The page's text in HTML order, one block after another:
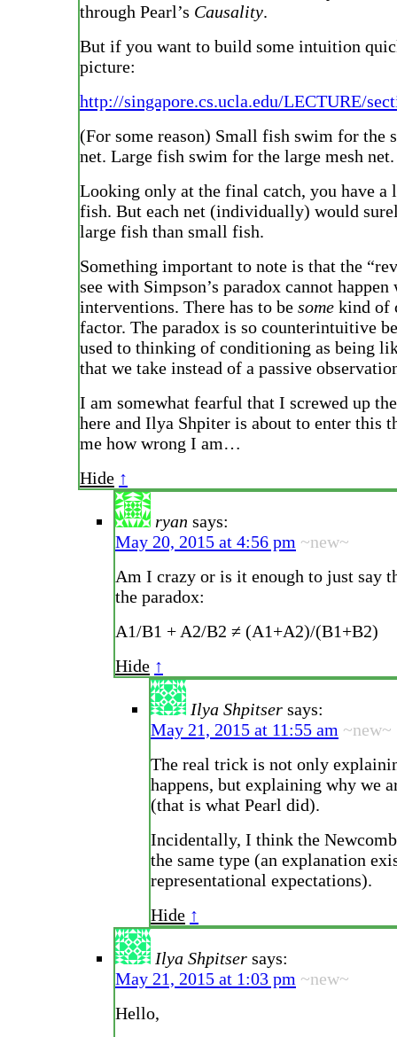
through Pearl’s Causality.
But if you want to build some intuition
picture:
http://singapore.cs.ucla.edu/LECTURE/
(For some reason) Small fish swim for the
net. Large fish swim for the large mesh net.
Looking only at the final catch, you have a
fish. But each net (individually) would
large fish than small fish.
Something important to note is that the
see with Simpson’s paradox cannot
interventions. There has to be some kind of
factor. The paradox is so counterintuitive
used to thinking of conditioning as being
that we take instead of a passive
I am somewhat fearful that I screwed up
here and Ilya Shpiter is about to enter this
me how wrong I am…
Hide ↑
ryan says:
May 20, 2015 at 4:56 pm ~new~
Am I crazy or is it enough to just say
the paradox:
A1/B1 + A2/B2 ≠ (A1+A2)/(B1+B2)
Hide ↑
Ilya Shpitser says:
May 21, 2015 at 11:55 am ~new~
The real trick is not only
happens, but explaining why we
(that is what Pearl did).
Incidentally, I think the
the same type (an explanation
representational expectations).
Hide ↑
Ilya Shpitser says:
May 21, 2015 at 1:03 pm ~new~
Hello,